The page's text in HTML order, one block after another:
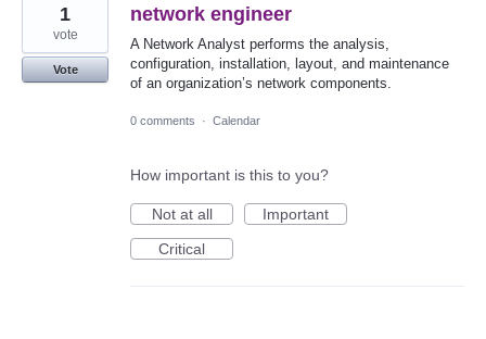
network engineer
A Network Analyst performs the analysis,
configuration, installation, layout, and maintenance
of an organization’s network components.
1
vote
Vote
0 comments · Calendar
How important is this to you?
Not at all
Important
Critical